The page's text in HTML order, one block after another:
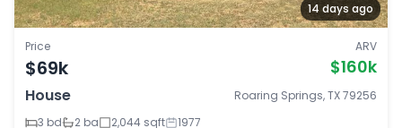
14 days ago
Price
$69k
ARV
$160k
House
Roaring Springs, TX 79256
3 bd
2 ba 2,044 sqft 1977